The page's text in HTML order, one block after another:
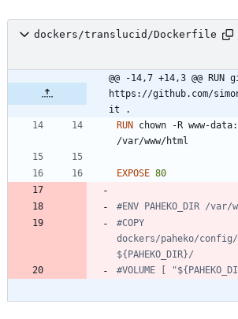
dockers/translucid/Dockerfile
@@ -14,7 +14,3 @@
https://github.com/
it .
RUN chown -R www-
/var/www/html
EXPOSE 80
#ENV PAHEKO_DIR /var/
#COPY
dockers/paheko/
${PAHEKO_DIR}/
#VOLUME [